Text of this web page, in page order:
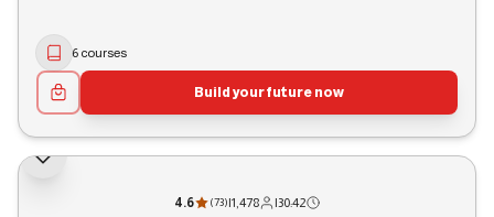
6 courses
Build your future now
4.6 (73)|1,478 |30:42